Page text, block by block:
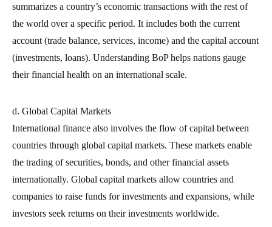
summarizes a country’s economic transactions with the rest of
the world over a specific period. It includes both the current
account (trade balance, services, income) and the capital account
(investments, loans). Understanding BoP helps nations gauge
their financial health on an international scale.
d. Global Capital Markets
International finance also involves the flow of capital between
countries through global capital markets. These markets enable
the trading of securities, bonds, and other financial assets
internationally. Global capital markets allow countries and
companies to raise funds for investments and expansions, while
investors seek returns on their investments worldwide.